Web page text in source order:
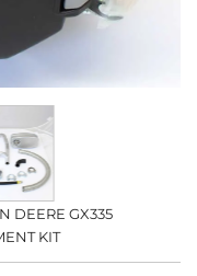
DEERE GX335
KIT